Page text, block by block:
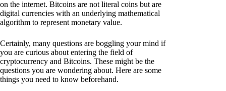
on the internet. Bitcoins are not literal coins but are
digital currencies with an underlying mathematical
algorithm to represent monetary value.
Certainly, many questions are boggling your mind if
you are curious about entering the field of
cryptocurrency and Bitcoins. These might be the
questions you are wondering about. Here are some
things you need to know beforehand.